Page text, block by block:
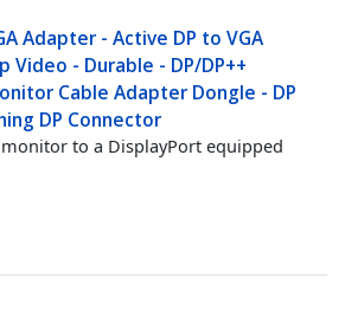
Adapter - Active DP to VGA
Video - Durable - DP/DP++
Cable Adapter Dongle - DP
DP Connector
monitor to a DisplayPort equipped